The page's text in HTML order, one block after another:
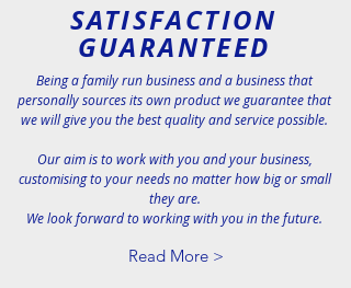
SATISFACTION
GUARANTEED
Being a family run business and a business that
personally sources its own product we guarantee that
we will give you the best quality and service possible.
Our aim is to work with you and your business,
customising to your needs no matter how big or small
they are.
We look forward to working with you in the future.
Read More >